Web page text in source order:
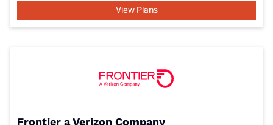
View Plans
Frontier a Verizon Company